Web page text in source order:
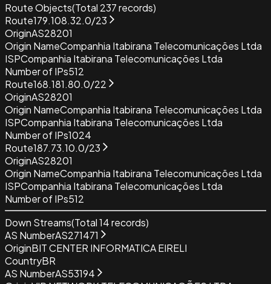
Route Objects(Total 237records)
Route179.108.32.0/23
OriginAS28201
Origin NameCompanhia Itabirana Telecomunicações Ltda
ISPCompanhia Itabirana Telecomunicações Ltda
Number of IPs512
Route168.181.80.0/22
OriginAS28201
Origin NameCompanhia Itabirana Telecomunicações Ltda
ISPCompanhia Itabirana Telecomunicações Ltda
Number of IPs1024
Route187.73.10.0/23
OriginAS28201
Origin NameCompanhia Itabirana Telecomunicações Ltda
ISPCompanhia Itabirana Telecomunicações Ltda
Number of IPs512
Down Streams(Total14records)
AS NumberAS271471
OriginBIT CENTER INFORMATICA EIRELI
CountryBR
AS NumberAS53194